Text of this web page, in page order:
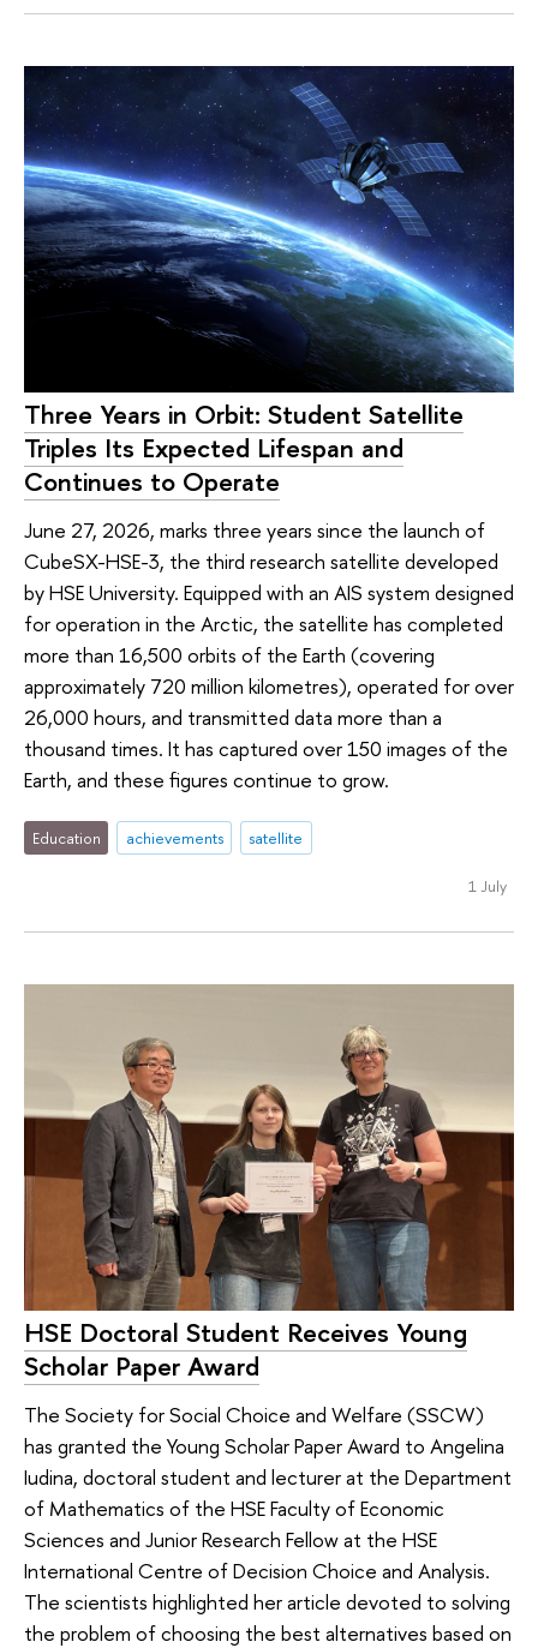
Three Years in Orbit: Student Satellite
Triples Its Expected Lifespan and
Continues to Operate
June 27, 2026, marks three years since the launch of
CubeSX-HSE-3, the third research satellite developed
by HSE University. Equipped with an AIS system designed
for operation in the Arctic, the satellite has completed
more than 16,500 orbits of the Earth (covering
approximately 720 million kilometres), operated for over
26,000 hours, and transmitted data more than a
thousand times. It has captured over 150 images of the
Earth, and these figures continue to grow.
Education achievements satellite
1 July
HSE Doctoral Student Receives Young
Scholar Paper Award
The Society for Social Choice and Welfare (SSCW)
has granted the Young Scholar Paper Award to Angelina
Iudina, doctoral student and lecturer at the Department
of Mathematics of the HSE Faculty of Economic
Sciences and Junior Research Fellow at the HSE
International Centre of Decision Choice and Analysis.
The scientists highlighted her article devoted to solving
the problem of choosing the best alternatives based on